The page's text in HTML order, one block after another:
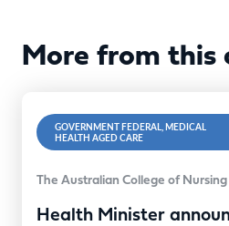
More from this
GOVERNMENT FEDERAL, MEDICAL
HEALTH AGED CARE
The Australian College of Nursing
Health Minister